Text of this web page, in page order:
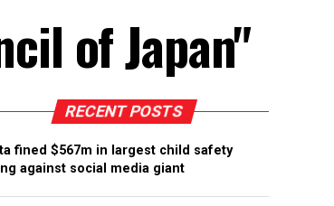
of Japan"
RECENT POSTS
fined $567m in largest child safety
against social media giant